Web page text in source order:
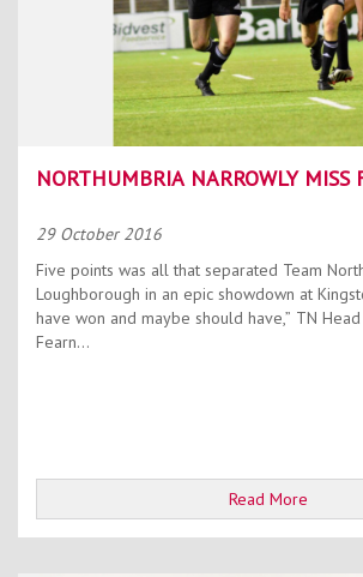
NORTHUMBRIA NARROWLY MISS
29 October 2016
Five points was all that separated Team
Loughborough in an epic showdown at Kingston Park.
have won and maybe should have,” TN
Fearn...
Read More